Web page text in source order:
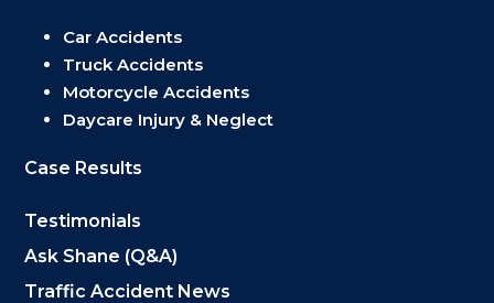
Car Accidents
Truck Accidents
Motorcycle Accidents
Daycare Injury & Neglect
Case Results
Testimonials
Ask Shane (Q&A)
Traffic Accident News